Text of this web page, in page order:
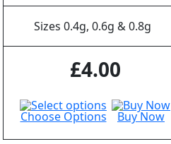
Sizes 0.4g, 0.6g & 0.8g
£4.00
Choose Options Buy Now